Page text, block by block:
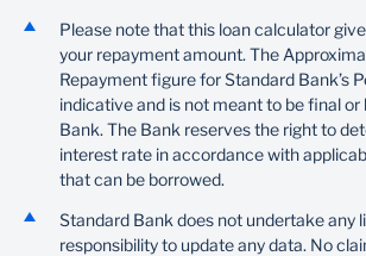
Please note that this loan calculator
your repayment amount. The
Repayment figure for Standard Bank’s
indicative and is not meant to be final or
Bank. The Bank reserves the right to
interest rate in accordance with
that can be borrowed.
Standard Bank does not undertake any
responsibility to update any data. No